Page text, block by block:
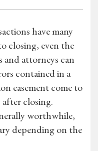
have many
closing, even the
and attorneys can
contained in a
easement come to
closing.
worthwhile,
depending on the